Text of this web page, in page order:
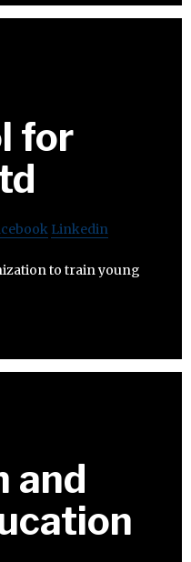
for
Linkedin
to train young
and